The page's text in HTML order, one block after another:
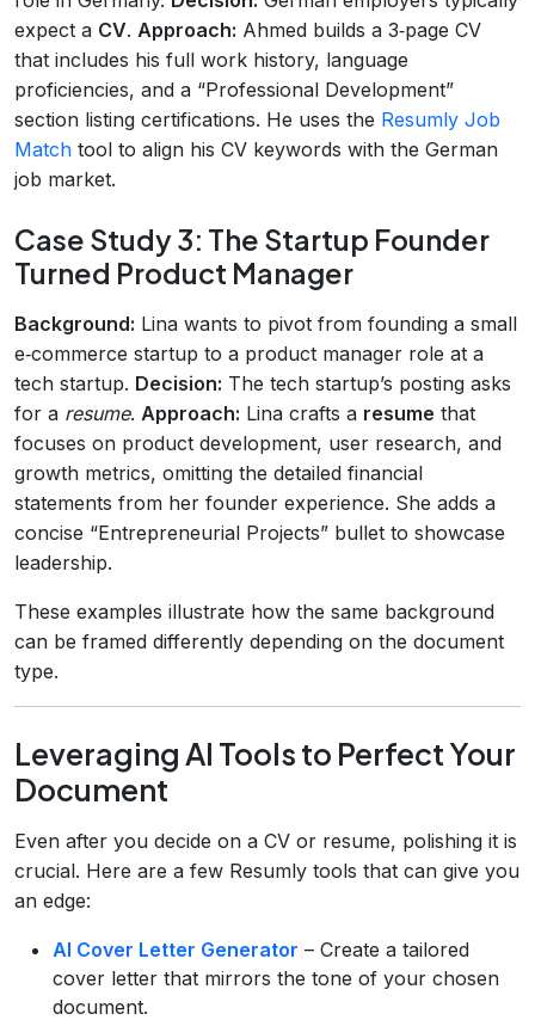
expect a CV. Approach: Ahmed builds a 3‑page CV
that includes his full work history, language
proficiencies, and a “Professional Development”
section listing certifications. He uses the Resumly Job
Match tool to align his CV keywords with the German
job market.
Case Study 3: The Startup Founder
Turned Product Manager
Background: Lina wants to pivot from founding a small
e‑commerce startup to a product manager role at a
tech startup. Decision: The tech startup’s posting asks
for a resume. Approach: Lina crafts a resume that
focuses on product development, user research, and
growth metrics, omitting the detailed financial
statements from her founder experience. She adds a
concise “Entrepreneurial Projects” bullet to showcase
leadership.
These examples illustrate how the same background
can be framed differently depending on the document
type.
Leveraging AI Tools to Perfect Your
Document
Even after you decide on a CV or resume, polishing it is
crucial. Here are a few Resumly tools that can give you
an edge:
AI Cover Letter Generator – Create a tailored
cover letter that mirrors the tone of your chosen
document.